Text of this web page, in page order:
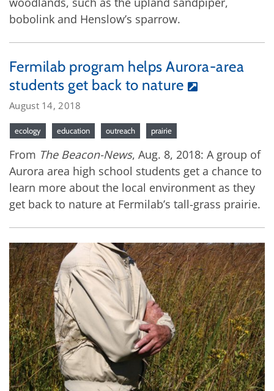
bobolink and Henslow’s sparrow.
Fermilab program helps Aurora-area
students get back to nature
August 14, 2018
ecology education outreach prairie
From The Beacon-News, Aug. 8, 2018: A group of
Aurora area high school students get a chance to
learn more about the local environment as they
get back to nature at Fermilab’s tall-grass prairie.